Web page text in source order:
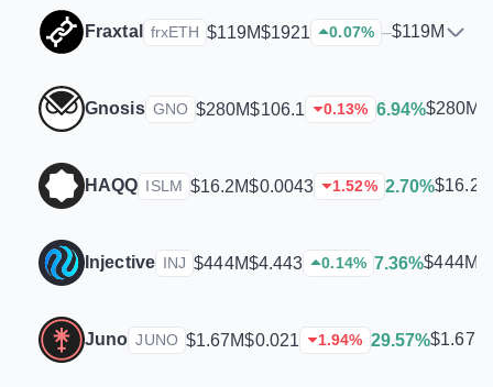
Fraxtal frxETH $119M$1921 0.07% –$119M
Gnosis GNO $280M$106.1 0.13% 6.94%$280M
HAQQ ISLM $16.2M$0.0043 1.52% 2.70%$16.2M
Injective INJ $444M$4.443 0.14% 7.36%$444M
Juno JUNO $1.67M$0.021 1.94% 29.57%$1.67M